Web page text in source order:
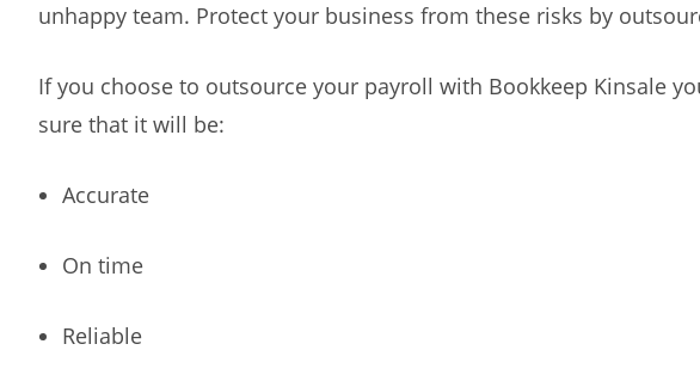
unhappy team. Protect your business from these risks by
If you choose to outsource your payroll with Bookkeep Kinsale
sure that it will be:
Accurate
On time
Reliable